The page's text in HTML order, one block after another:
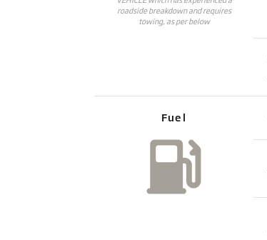
roadside breakdown and requires
towing, as per below
Fuel